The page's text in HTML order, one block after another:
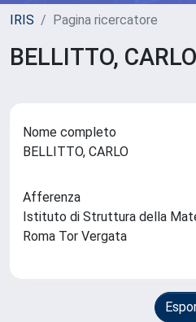
IRIS Pagina ricercatore
BELLITTO, CARLO
Nome completo
BELLITTO, CARLO
Afferenza
Istituto di Struttura della
Roma Tor Vergata